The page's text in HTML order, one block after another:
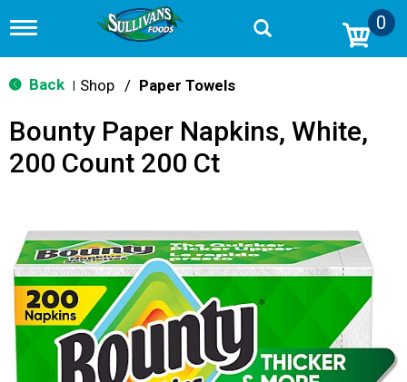
T
g
g
n
v
t
i
o
n
0
Back Shop / Paper Towels
Bounty Paper Napkins, White,
200 Count 200 Ct